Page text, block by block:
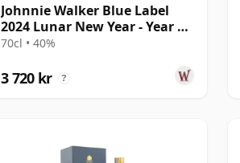
Johnnie Walker Blue Label
2024 Lunar New Year - Year Of
The Drago
70cl • 40%
3 720 kr ?